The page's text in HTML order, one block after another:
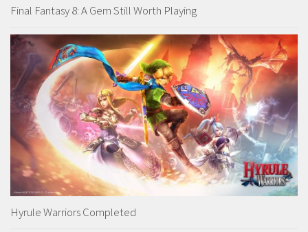
Final Fantasy 8: A Gem Still Worth Playing
Hyrule Warriors Completed